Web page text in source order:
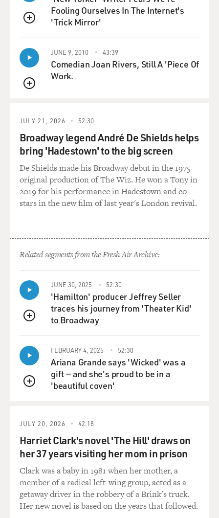
QUEUE
Fooling Ourselves In The Internet's
'Trick Mirror'
QUEUE
JUNE 9, 2010 43:39
Comedian Joan Rivers, Still A 'Piece Of
Work.
JULY 21, 2026 52:30
Broadway legend André De Shields helps
bring 'Hadestown' to the big screen
De Shields made his Broadway debut in the 1975
original production of The Wiz. He won a Tony in
2019 for his performance in Hadestown and co-
stars in the new film of last year's London revival.
Related segments from the Fresh Air Archive:
QUEUE
JUNE 30, 2025 52:30
'Hamilton' producer Jeffrey Seller
traces his journey from 'Theater Kid'
to Broadway
QUEUE
FEBRUARY 4, 2025 52:30
Ariana Grande says 'Wicked' was a
gift — and she's proud to be in a
'beautiful coven'
JULY 20, 2026 42:18
Harriet Clark's novel 'The Hill' draws on
her 37 years visiting her mom in prison
Clark was a baby in 1981 when her mother, a
member of a radical left-wing group, acted as a
getaway driver in the robbery of a Brink's truck.
Her new novel is based on the years that followed.